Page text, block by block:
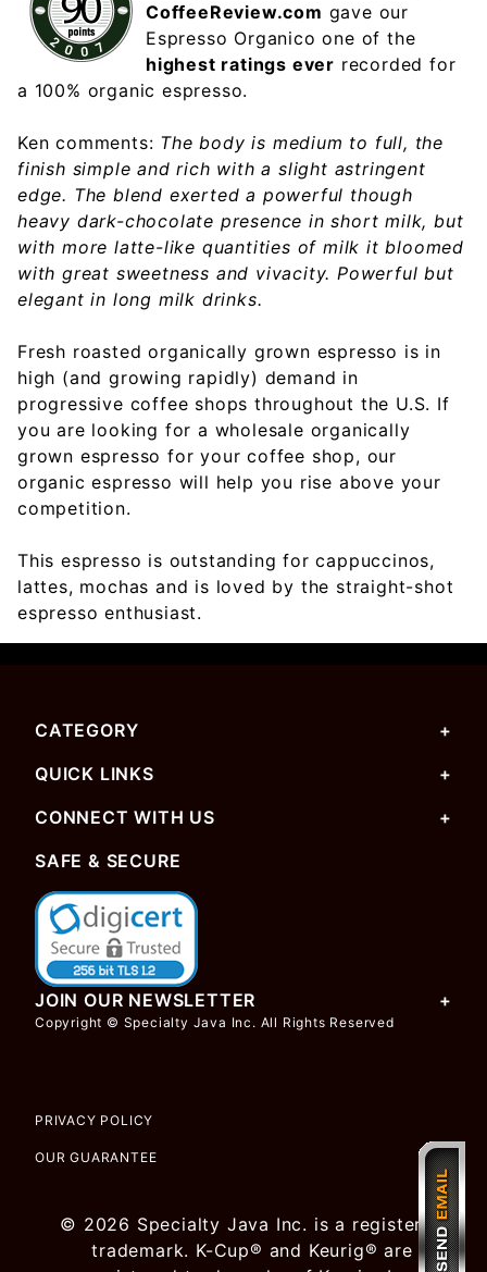
CoffeeReview.com gave our
Espresso Organico one of the
highest ratings ever recorded for
a 100% organic espresso.
Ken comments: The body is medium to full, the
finish simple and rich with a slight astringent
edge. The blend exerted a powerful though
heavy dark-chocolate presence in short milk, but
with more latte-like quantities of milk it bloomed
with great sweetness and vivacity. Powerful but
elegant in long milk drinks.
Fresh roasted organically grown espresso is in
high (and growing rapidly) demand in
progressive coffee shops throughout the U.S. If
you are looking for a wholesale organically
grown espresso for your coffee shop, our
organic espresso will help you rise above your
competition.
This espresso is outstanding for cappuccinos,
lattes, mochas and is loved by the straight-shot
espresso enthusiast.
CATEGORY
QUICK LINKS
CONNECT WITH US
SAFE & SECURE
JOIN OUR NEWSLETTER
Copyright © Specialty Java Inc. All Rights Reserved
PRIVACY POLICY
OUR GUARANTEE
© 2026 Specialty Java Inc. is a registered
trademark. K-Cup® and Keurig® are